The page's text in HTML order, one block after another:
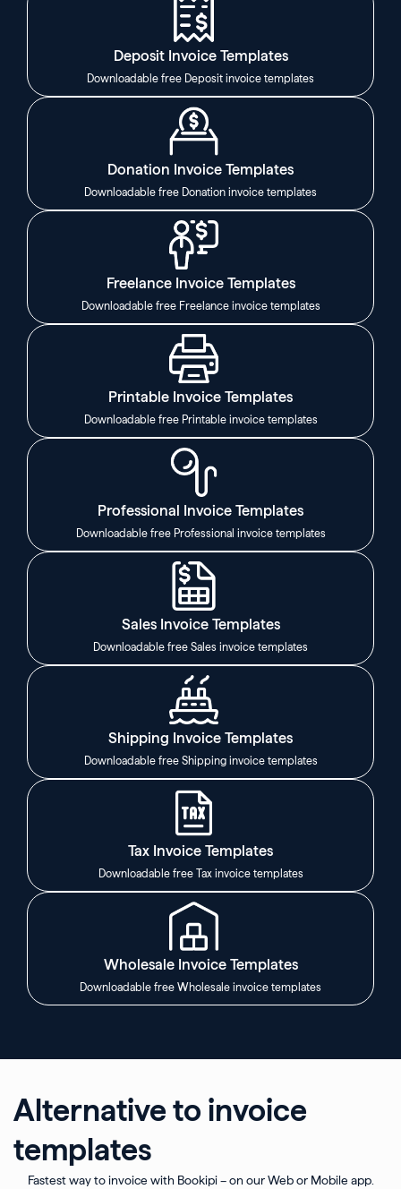
Deposit Invoice Templates
Downloadable free Deposit invoice templates
Donation Invoice Templates
Downloadable free Donation invoice templates
Freelance Invoice Templates
Downloadable free Freelance invoice templates
Printable Invoice Templates
Downloadable free Printable invoice templates
Professional Invoice Templates
Downloadable free Professional invoice templates
Sales Invoice Templates
Downloadable free Sales invoice templates
Shipping Invoice Templates
Downloadable free Shipping invoice templates
Tax Invoice Templates
Downloadable free Tax invoice templates
Wholesale Invoice Templates
Downloadable free Wholesale invoice templates
Alternative to invoice
templates
Fastest way to invoice with Bookipi – on our Web or Mobile app.